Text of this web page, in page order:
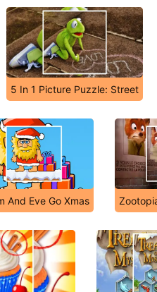
5 In 1 Picture Puzzle: Street
And Eve Go Xmas